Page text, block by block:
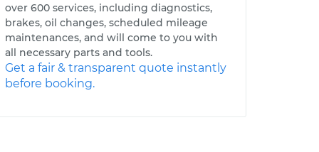
over 600 services, including diagnostics,
brakes, oil changes, scheduled mileage
maintenances, and will come to you with
all necessary parts and tools.
Get a fair & transparent quote instantly
before booking.